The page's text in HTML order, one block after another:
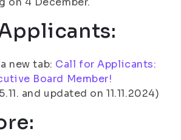
new tab: Call for Applicants:
Board Member!
and updated on 11.11.2024)